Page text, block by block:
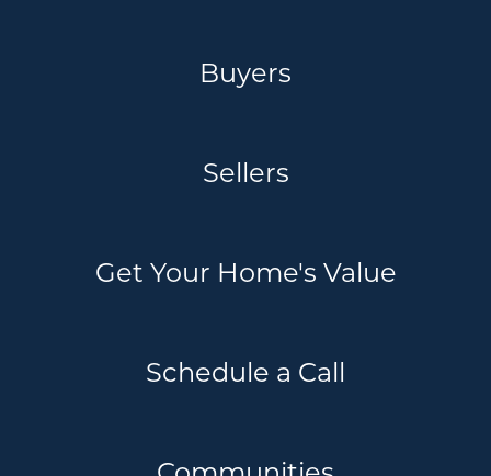
Buyers
Sellers
Get Your Home's Value
Schedule a Call